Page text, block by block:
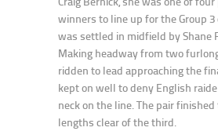
winners to line up for the Group
was settled in midfield by Shane
Making headway from two
ridden to lead approaching the
kept on well to deny English
neck on the line. The pair
lengths clear of the third.